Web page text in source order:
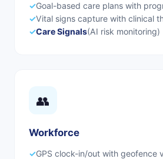
✓Goal-based care plans with
✓Vital signs capture with clinical
✓Care Signals(AI risk monitoring)
👥
Workforce
✓GPS clock-in/out with geofence